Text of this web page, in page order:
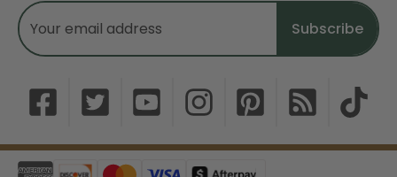
Email
Address